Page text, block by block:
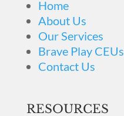
Home
About Us
Our Services
Brave Play CEUs
Contact Us
RESOURCES